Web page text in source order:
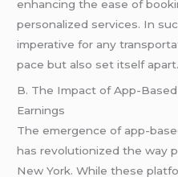
enhancing the ease of
personalized services. In
imperative for any
pace but also set itself apart.
B. The Impact of App-
Earnings
The emergence of app-
has revolutionized the way
New York. While these